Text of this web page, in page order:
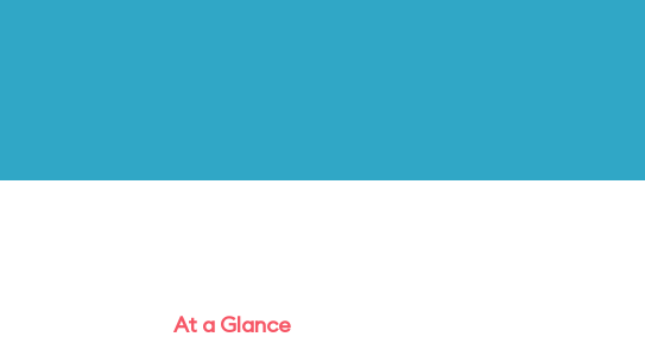
At a Glance